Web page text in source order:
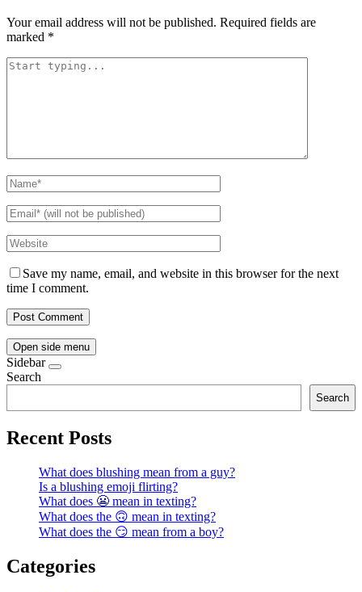
Your email address will not be published. Required fields are
marked *
Save my name, email, and website in this browser for the next
time I comment.
Open side menu
Sidebar
Search
Search
Recent Posts
What does blushing mean from a guy?
Is a blushing emoji flirting?
What does 😬 mean in texting?
What does the 🙃 mean in texting?
What does the 😏 mean from a boy?
Categories